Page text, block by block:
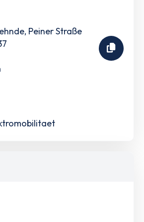
Peiner Straße